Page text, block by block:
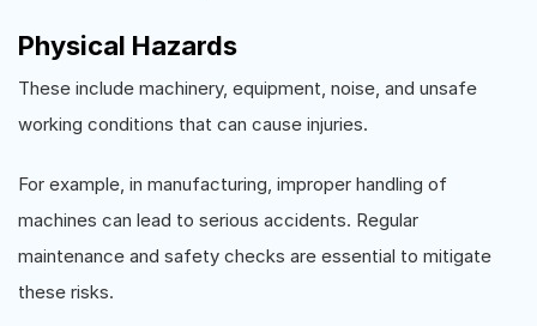
Physical Hazards
These include machinery, equipment, noise, and unsafe
working conditions that can cause injuries.
For example, in manufacturing, improper handling of
machines can lead to serious accidents. Regular
maintenance and safety checks are essential to mitigate
these risks.